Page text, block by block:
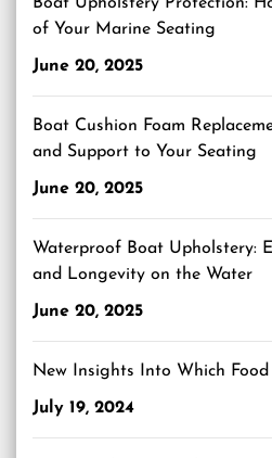
of Your Marine Seating
June 20, 2025
Boat Cushion Foam
and Support to Your Seating
June 20, 2025
Waterproof Boat Upholstery:
and Longevity on the Water
June 20, 2025
New Insights Into Which
July 19, 2024